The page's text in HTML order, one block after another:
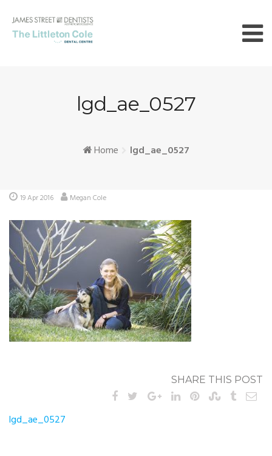
content
lgd_ae_0527
Home lgd_ae_0527
19 Apr 2016 Megan Cole
SHARE THIS POST
Post
lgd_ae_0527